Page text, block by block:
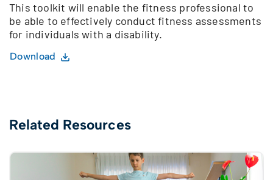
This toolkit will enable the fitness professional to
be able to effectively conduct fitness assessments
for individuals with a disability.
Download
Related Resources